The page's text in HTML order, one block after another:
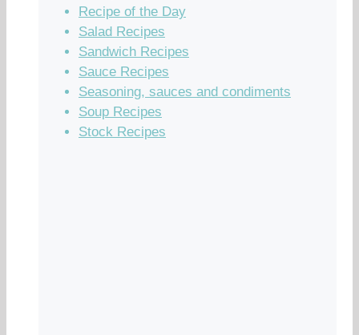
Recipe of the Day
Salad Recipes
Sandwich Recipes
Sauce Recipes
Seasoning, sauces and condiments
Soup Recipes
Stock Recipes